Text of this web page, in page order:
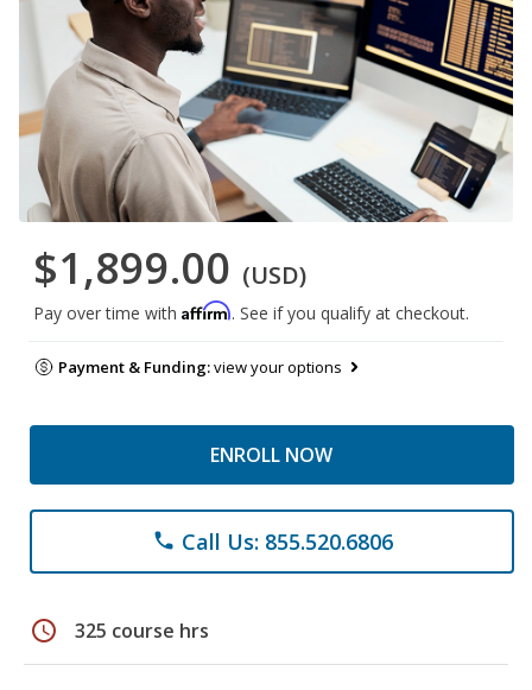
$1,899.00 (USD)
Pay over time with Affirm. See if you qualify at checkout.
Payment & Funding:view your options
ENROLL NOW
phone Call Us: 855.520.6806
schedule 325 course hrs